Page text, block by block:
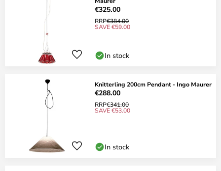
€325.00
RRP€384.00
SAVE €59.00
In stock
Knitterling 200cm Pendant - Ingo Maurer
€288.00
RRP€341.00
SAVE €53.00
In stock